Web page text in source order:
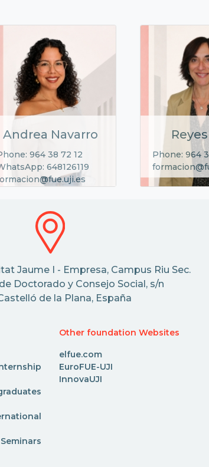
Andrea Navarro
964 38 72 12
648126119
Phone: 964
Jaume I - Empresa, Campus Riu Sec.
Doctorado y Consejo Social, s/n
de la Plana, España
Other foundation Websites
elfue.com
EuroFUE-UJI
InnovaUJI